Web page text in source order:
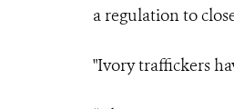
a regulation to
"Ivory traffickers